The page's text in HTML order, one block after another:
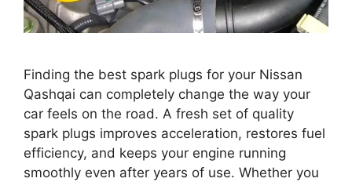
Finding the best spark plugs for your Nissan
Qashqai can completely change the way your
car feels on the road. A fresh set of quality
spark plugs improves acceleration, restores fuel
efficiency, and keeps your engine running
smoothly even after years of use. Whether you